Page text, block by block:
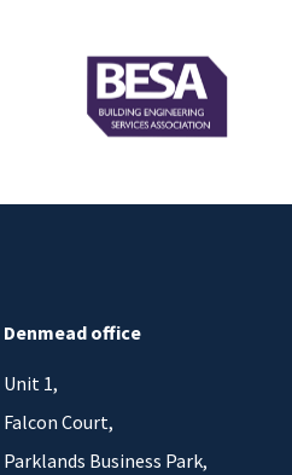
Denmead office
Unit 1,
Falcon Court,
Parklands Business Park,